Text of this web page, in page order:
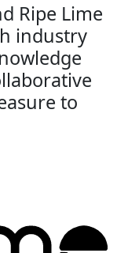
Ripe Lime
industry
to